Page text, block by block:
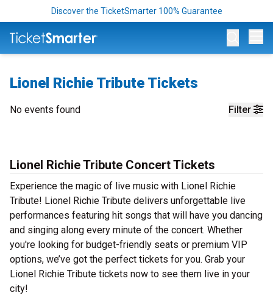
Discover the TicketSmarter 100% Guarantee
Lionel Richie Tribute Tickets
Filter
No events found
Lionel Richie Tribute Concert Tickets
Experience the magic of live music with Lionel Richie
Tribute! Lionel Richie Tribute delivers unforgettable live
performances featuring hit songs that will have you dancing
and singing along every minute of the concert. Whether
you're looking for budget-friendly seats or premium VIP
options, we’ve got the perfect tickets for you. Grab your
Lionel Richie Tribute tickets now to see them live in your
city!